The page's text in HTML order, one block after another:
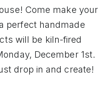
Come make your
perfect handmade
will be kiln-fired
December 1st.
drop in and create!